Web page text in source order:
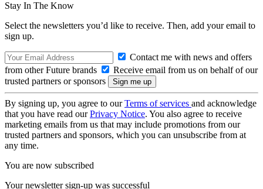
Stay In The Know
Select the newsletters you’d like to receive. Then, add your email to
sign up.
Contact me with news and offers
from other Future brands
Receive email from us on behalf of our
trusted partners or sponsors
By signing up, you agree to ourTerms of services and acknowledge
that you have read ourPrivacy Notice. You also agree to receive
marketing emails from us that may include promotions from our
trusted partners and sponsors, which you can unsubscribe from at
any time.
You are now subscribed
Your newsletter sign-up was successful